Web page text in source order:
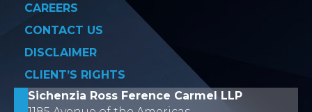
CAREERS
CONTACT US
DISCLAIMER
CLIENT’S RIGHTS
Sichenzia Ross Ference Carmel LLP